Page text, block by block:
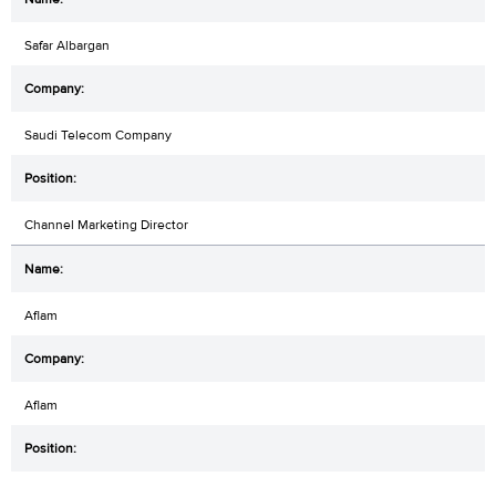
Safar Albargan
Saudi Telecom Company
Channel Marketing Director
Aflam
Aflam